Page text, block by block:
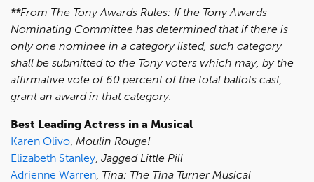
**From The Tony Awards Rules: If the Tony Awards
Nominating Committee has determined that if there is
only one nominee in a category listed, such category
shall be submitted to the Tony voters which may, by the
affirmative vote of 60 percent of the total ballots cast,
grant an award in that category.
Best Leading Actress in a Musical
Karen Olivo Moulin Rouge!
Elizabeth Stanley Jagged Little Pill
Adrienne Warren Tina: The Tina Turner Musical